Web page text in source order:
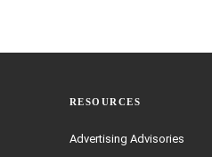
RESOURCES
Advertising Advisories